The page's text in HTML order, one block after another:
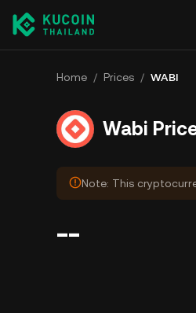
Home / Prices / WABI
Wabi
Note: This
--